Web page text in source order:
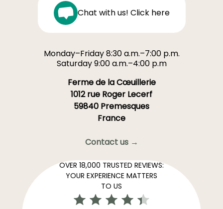
Chat with us! Click here
Monday–Friday 8:30 a.m.–7:00 p.m.
Saturday 9:00 a.m.–4:00 p.m
Ferme de la Cœuillerie
1012 rue Roger Lecerf
59840 Premesques
France
Contact us →
OVER 18,000 TRUSTED REVIEWS:
YOUR EXPERIENCE MATTERS
TO US